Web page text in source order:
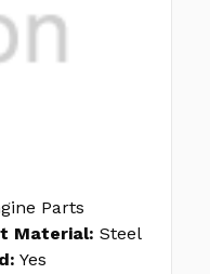
Parts
Material: Steel
Yes